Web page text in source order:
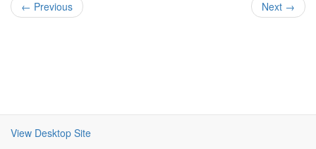
← Previous Next →
View Desktop Site